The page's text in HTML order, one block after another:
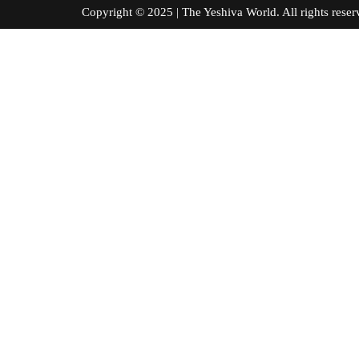
Copyright © 2025 | The Yeshiva World. All